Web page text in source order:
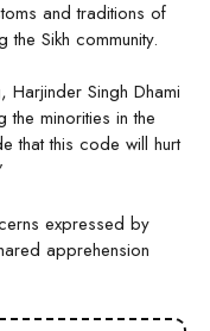
and traditions of
Sikh community.
Harjinder Singh Dhami
minorities in the
that this code will hurt
expressed by
apprehension